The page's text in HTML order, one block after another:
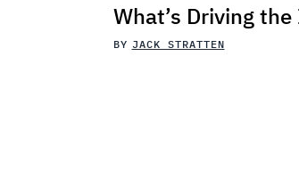
What’s Driving
BY JACK STRATTEN